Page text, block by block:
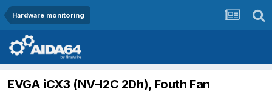
Hardware monitoring
EVGA iCX3 (NV-I2C 2Dh), Fouth Fan